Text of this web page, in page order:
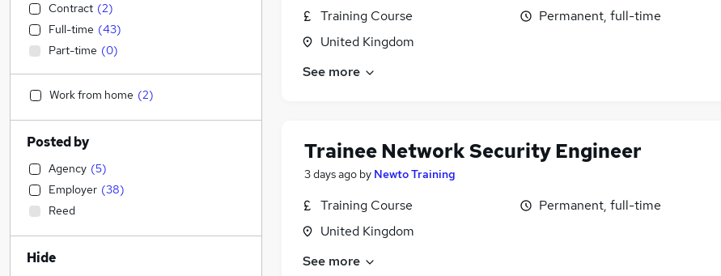
Training Course
United Kingdom
Permanent, full-time
See more
Trainee Network Security Engineer
3 days ago by Newto Training
Training Course
United Kingdom
Permanent, full-time
See more
Contract (2)
Full-time (43)
Part-time (0)
Work from home (2)
Posted by
Agency (5)
Employer (38)
Reed
Hide